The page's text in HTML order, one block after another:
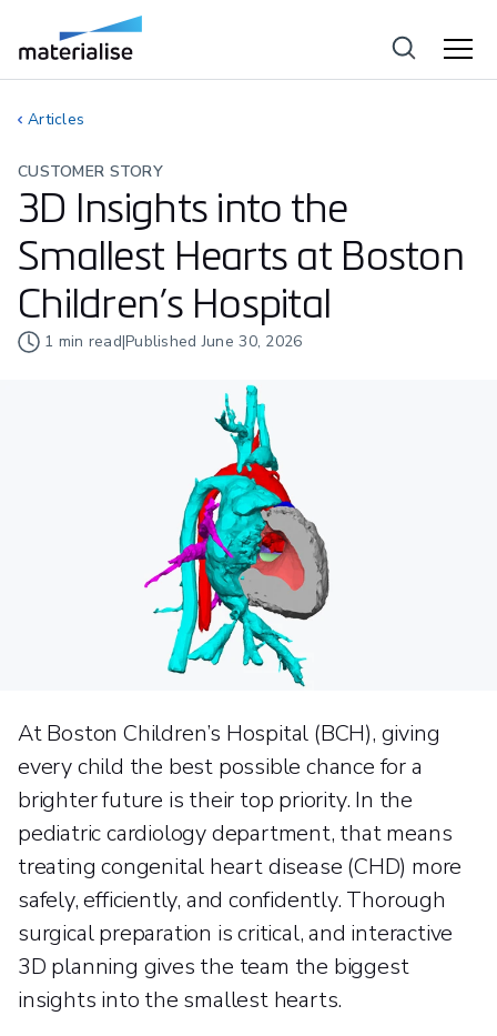
Articles
CUSTOMER STORY
3D Insights into the
Smallest Hearts at Boston
Children’s Hospital
1 min read|Published June 30, 2026
At Boston Children’s Hospital (BCH), giving
every child the best possible chance for a
brighter future is their top priority. In the
pediatric cardiology department, that means
treating congenital heart disease (CHD) more
safely, efficiently, and confidently. Thorough
surgical preparation is critical, and interactive
3D planning gives the team the biggest
insights into the smallest hearts.